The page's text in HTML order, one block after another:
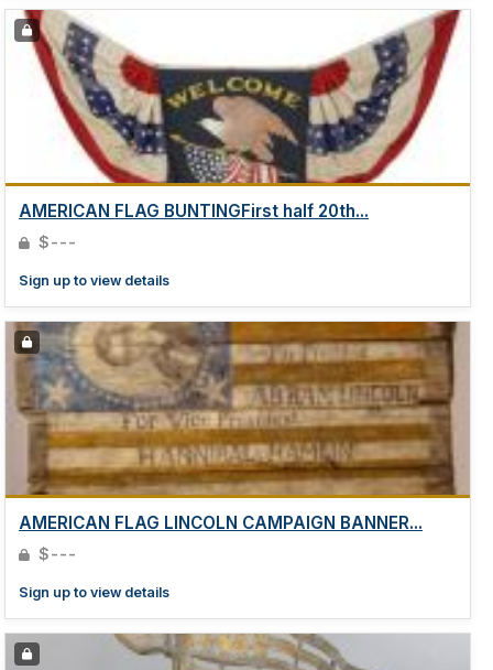
AMERICAN FLAG BUNTINGFirst half 20th...
$---
Sign up to view details
AMERICAN FLAG LINCOLN CAMPAIGN BANNER...
$---
Sign up to view details